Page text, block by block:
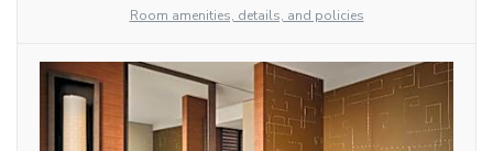
Room amenities, details, and policies